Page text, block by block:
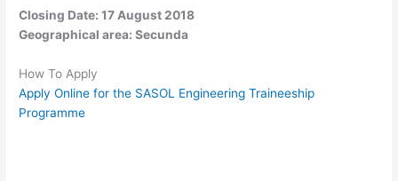
Closing Date: 17 August 2018
Geographical area: Secunda
How To Apply
Apply Online for the SASOL Engineering Traineeship
Programme